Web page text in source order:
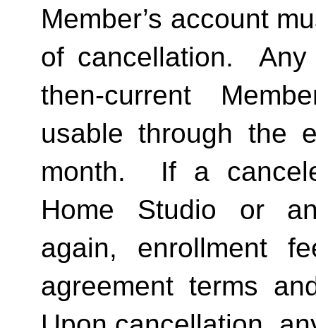
Member’s account
of cancellation.
then-current
usable through the
month.  If a
Home Studio or
again, enrollment
agreement terms